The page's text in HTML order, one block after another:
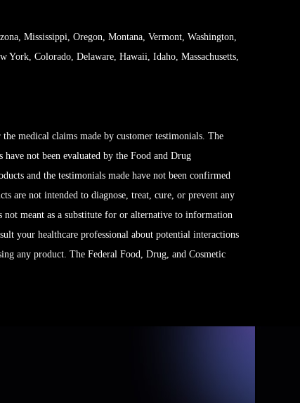
Mississippi, Oregon, Montana, Vermont, Washington,
York, Colorado, Delaware, Hawaii, Idaho, Massachusetts,
medical claims made by customer testimonials. The
have not been evaluated by the Food and Drug
and the testimonials made have not been confirmed
are not intended to diagnose, treat, cure, or prevent any
not meant as a substitute for or alternative to information
your healthcare professional about potential interactions
any product. The Federal Food, Drug, and Cosmetic